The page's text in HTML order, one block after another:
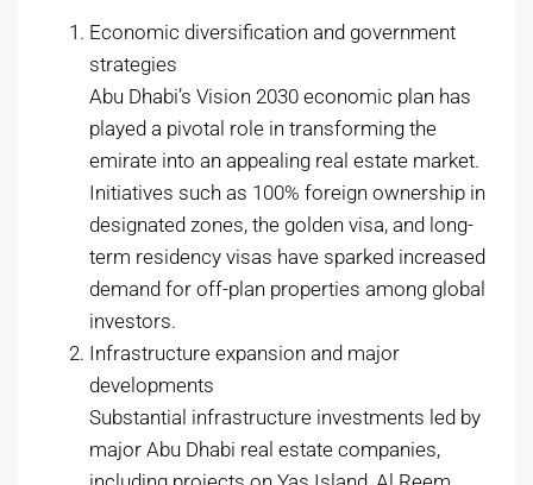
Economic diversification and government
strategies
Abu Dhabi’s Vision 2030 economic plan has
played a pivotal role in transforming the
emirate into an appealing real estate market.
Initiatives such as 100% foreign ownership in
designated zones, the golden visa, and long-
term residency visas have sparked increased
demand for off-plan properties among global
investors.
Infrastructure expansion and major
developments
Substantial infrastructure investments led by
major Abu Dhabi real estate companies,